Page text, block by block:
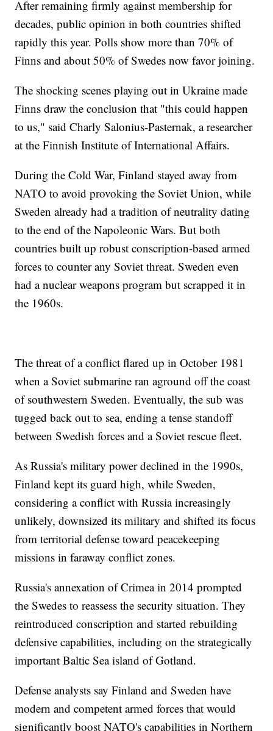
After remaining firmly against membership for
decades, public opinion in both countries shifted
rapidly this year. Polls show more than 70% of
Finns and about 50% of Swedes now favor joining.
The shocking scenes playing out in Ukraine made
Finns draw the conclusion that "this could happen
to us," said Charly Salonius-Pasternak, a researcher
at the Finnish Institute of International Affairs.
During the Cold War, Finland stayed away from
NATO to avoid provoking the Soviet Union, while
Sweden already had a tradition of neutrality dating
to the end of the Napoleonic Wars. But both
countries built up robust conscription-based armed
forces to counter any Soviet threat. Sweden even
had a nuclear weapons program but scrapped it in
the 1960s.
The threat of a conflict flared up in October 1981
when a Soviet submarine ran aground off the coast
of southwestern Sweden. Eventually, the sub was
tugged back out to sea, ending a tense standoff
between Swedish forces and a Soviet rescue fleet.
As Russia's military power declined in the 1990s,
Finland kept its guard high, while Sweden,
considering a conflict with Russia increasingly
unlikely, downsized its military and shifted its focus
from territorial defense toward peacekeeping
missions in faraway conflict zones.
Russia's annexation of Crimea in 2014 prompted
the Swedes to reassess the security situation. They
reintroduced conscription and started rebuilding
defensive capabilities, including on the strategically
important Baltic Sea island of Gotland.
Defense analysts say Finland and Sweden have
modern and competent armed forces that would
significantly boost NATO's capabilities in Northern